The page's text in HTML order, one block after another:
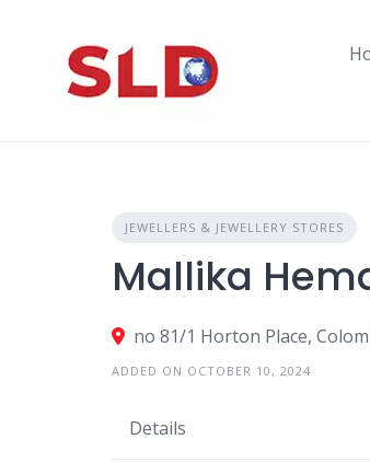
JEWELLERS & JEWELLERY STORES
Mallika
no 81/1 Horton Place,
ADDED ON OCTOBER 10, 2024
Details